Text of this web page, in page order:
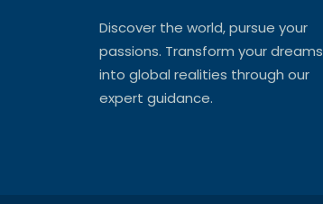
Discover the world, pursue your
passions. Transform your dreams
into global realities through our
expert guidance.